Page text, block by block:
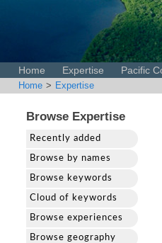
Home Expertise Pacific
Home > Expertise
Browse Expertise
Recently added
Browse by names
Browse keywords
Cloud of keywords
Browse experiences
Browse geography